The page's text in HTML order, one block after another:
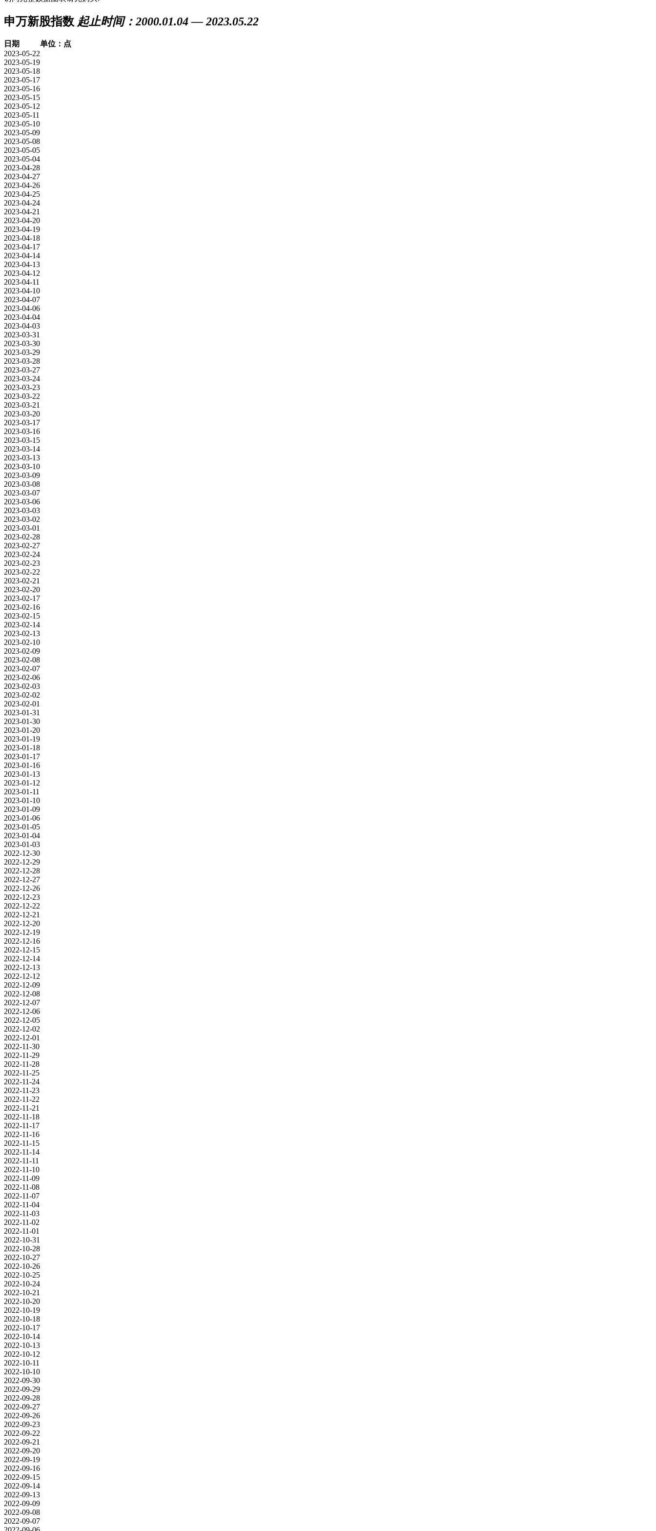
申万新股指数 起止时间：2000.01.04 — 2023.05.22
日期
单位：点
2023-05-22
2023-05-19
2023-05-18
2023-05-17
2023-05-16
2023-05-15
2023-05-12
2023-05-11
2023-05-10
2023-05-09
2023-05-08
2023-05-05
2023-05-04
2023-04-28
2023-04-27
2023-04-26
2023-04-25
2023-04-24
2023-04-21
2023-04-20
2023-04-19
2023-04-18
2023-04-17
2023-04-14
2023-04-13
2023-04-12
2023-04-11
2023-04-10
2023-04-07
2023-04-06
2023-04-04
2023-04-03
2023-03-31
2023-03-30
2023-03-29
2023-03-28
2023-03-27
2023-03-24
2023-03-23
2023-03-22
2023-03-21
2023-03-20
2023-03-17
2023-03-16
2023-03-15
2023-03-14
2023-03-13
2023-03-10
2023-03-09
2023-03-08
2023-03-07
2023-03-06
2023-03-03
2023-03-02
2023-03-01
2023-02-28
2023-02-27
2023-02-24
2023-02-23
2023-02-22
2023-02-21
2023-02-20
2023-02-17
2023-02-16
2023-02-15
2023-02-14
2023-02-13
2023-02-10
2023-02-09
2023-02-08
2023-02-07
2023-02-06
2023-02-03
2023-02-02
2023-02-01
2023-01-31
2023-01-30
2023-01-20
2023-01-19
2023-01-18
2023-01-17
2023-01-16
2023-01-13
2023-01-12
2023-01-11
2023-01-10
2023-01-09
2023-01-06
2023-01-05
2023-01-04
2023-01-03
2022-12-30
2022-12-29
2022-12-28
2022-12-27
2022-12-26
2022-12-23
2022-12-22
2022-12-21
2022-12-20
2022-12-19
2022-12-16
2022-12-15
2022-12-14
2022-12-13
2022-12-12
2022-12-09
2022-12-08
2022-12-07
2022-12-06
2022-12-05
2022-12-02
2022-12-01
2022-11-30
2022-11-29
2022-11-28
2022-11-25
2022-11-24
2022-11-23
2022-11-22
2022-11-21
2022-11-18
2022-11-17
2022-11-16
2022-11-15
2022-11-14
2022-11-11
2022-11-10
2022-11-09
2022-11-08
2022-11-07
2022-11-04
2022-11-03
2022-11-02
2022-11-01
2022-10-31
2022-10-28
2022-10-27
2022-10-26
2022-10-25
2022-10-24
2022-10-21
2022-10-20
2022-10-19
2022-10-18
2022-10-17
2022-10-14
2022-10-13
2022-10-12
2022-10-11
2022-10-10
2022-09-30
2022-09-29
2022-09-28
2022-09-27
2022-09-26
2022-09-23
2022-09-22
2022-09-21
2022-09-20
2022-09-19
2022-09-16
2022-09-15
2022-09-14
2022-09-13
2022-09-09
2022-09-08
2022-09-07